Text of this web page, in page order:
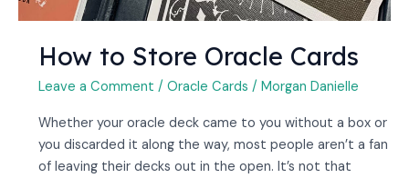
How to Store Oracle Cards
Leave a Comment / Oracle Cards / Morgan Danielle
Whether your oracle deck came to you without a box or
you discarded it along the way, most people aren’t a fan
of leaving their decks out in the open. It’s not that